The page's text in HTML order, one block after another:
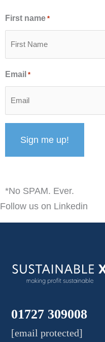
First name *
Email *
*No SPAM. Ever.
Follow us on Linkedin
01727 309008
[email protected]